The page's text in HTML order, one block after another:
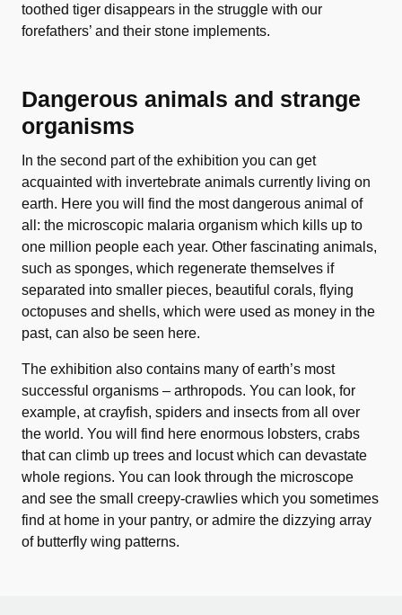
toothed tiger disappears in the struggle with our
forefathers’ and their stone implements.
Dangerous animals and strange
organisms
In the second part of the exhibition you can get
acquainted with invertebrate animals currently living on
earth. Here you will find the most dangerous animal of
all: the microscopic malaria organism which kills up to
one million people each year. Other fascinating animals,
such as sponges, which regenerate themselves if
separated into smaller pieces, beautiful corals, flying
octopuses and shells, which were used as money in the
past, can also be seen here.
The exhibition also contains many of earth’s most
successful organisms – arthropods. You can look, for
example, at crayfish, spiders and insects from all over
the world. You will find here enormous lobsters, crabs
that can climb up trees and locust which can devastate
whole regions. You can look through the microscope
and see the small creepy-crawlies which you sometimes
find at home in your pantry, or admire the dizzying array
of butterfly wing patterns.